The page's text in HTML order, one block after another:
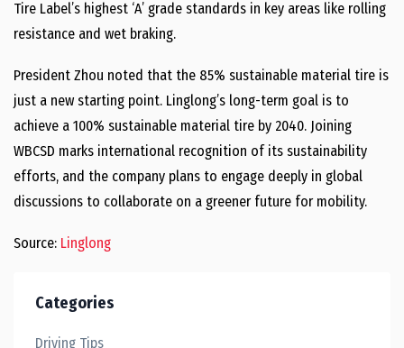
Tire Label’s highest ‘A’ grade standards in key areas like rolling
resistance and wet braking.
President Zhou noted that the 85% sustainable material tire is
just a new starting point. Linglong’s long-term goal is to
achieve a 100% sustainable material tire by 2040. Joining
WBCSD marks international recognition of its sustainability
efforts, and the company plans to engage deeply in global
discussions to collaborate on a greener future for mobility.
Source: Linglong
Categories
Driving Tips